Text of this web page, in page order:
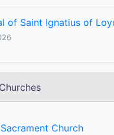
of Saint Ignatius of
Church